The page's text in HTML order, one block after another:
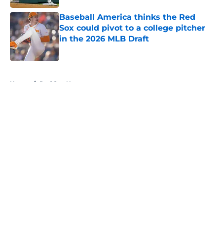
Baseball America thinks the Red
Sox could pivot to a college pitcher
in the 2026 MLB Draft
Published by on Invalid Date
Home / Red Sox News